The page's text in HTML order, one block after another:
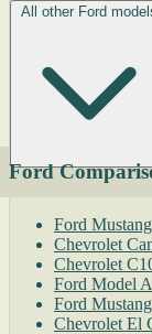
All other Ford
Ford
Ford
Chevrolet
Chevrolet
Ford Model
Ford
Chevrolet El